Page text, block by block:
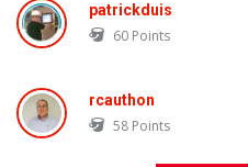
patrickduis
60 Points
rcauthon
58 Points